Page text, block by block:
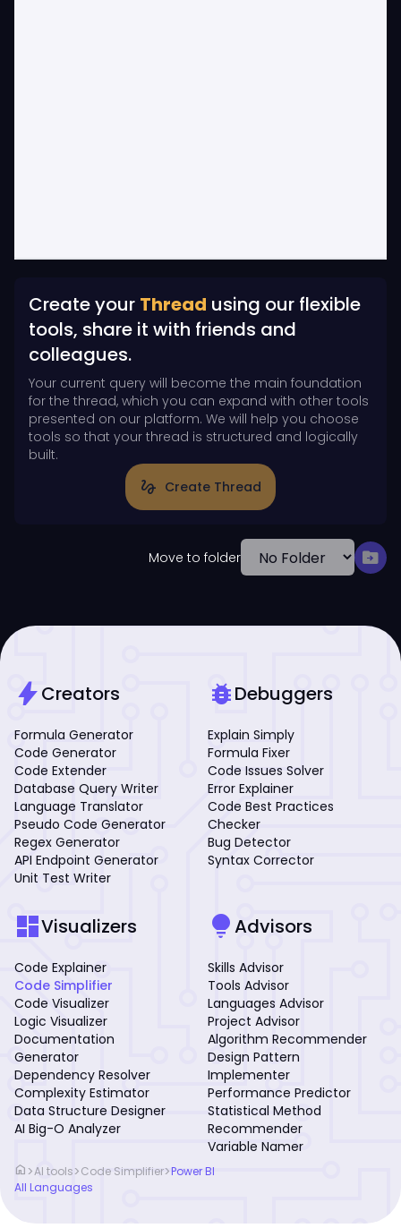
Create your Thread using our flexible
tools, share it with friends and
colleagues.
Your current query will become the main foundation
for the thread, which you can expand with other tools
presented on our platform. We will help you choose
tools so that your thread is structured and logically
built.
gesture Create Thread
Move to folder drive_file_move
boltCreators
Formula Generator
Code Generator
Code Extender
Database Query Writer
Language Translator
Pseudo Code Generator
Regex Generator
API Endpoint Generator
Unit Test Writer
bug_reportDebuggers
Explain Simply
Formula Fixer
Code Issues Solver
Error Explainer
Code Best Practices
Checker
Bug Detector
Syntax Corrector
dashboardVisualizers
Code Explainer
Code Simplifier
Code Visualizer
Logic Visualizer
Documentation
Generator
Dependency Resolver
Complexity Estimator
Data Structure Designer
AI Big-O Analyzer
lightbulbAdvisors
Skills Advisor
Tools Advisor
Languages Advisor
Project Advisor
Algorithm Recommender
Design Pattern
Implementer
Performance Predictor
Statistical Method
Recommender
Variable Namer
home >AI tools>Code Simplifier>Power BI
All Languages